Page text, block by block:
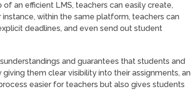
of an efficient LMS, teachers can easily create,
within the same platform, teachers can
deadlines, and even send out student
and guarantees that students and
them clear visibility into their assignments, an
easier for teachers but also gives students